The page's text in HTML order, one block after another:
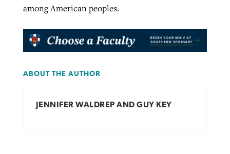
among American peoples.
ABOUT THE AUTHOR
JENNIFER WALDREP AND GUY KEY